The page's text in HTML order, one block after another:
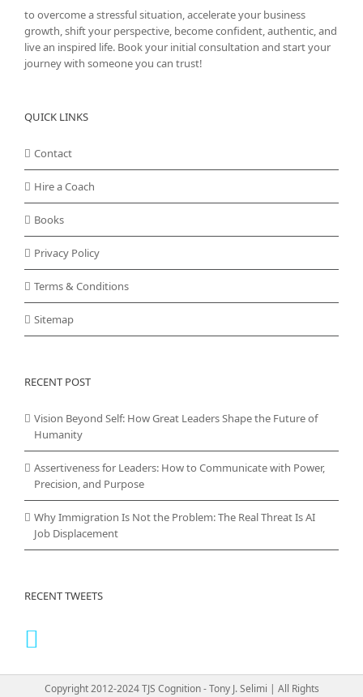
to overcome a stressful situation, accelerate your business
growth, shift your perspective, become confident, authentic, and
live an inspired life. Book your initial consultation and start your
journey with someone you can trust!
QUICK LINKS
Contact
Hire a Coach
Books
Privacy Policy
Terms & Conditions
Sitemap
RECENT POST
Vision Beyond Self: How Great Leaders Shape the Future of
Humanity
Assertiveness for Leaders: How to Communicate with Power,
Precision, and Purpose
Why Immigration Is Not the Problem: The Real Threat Is AI
Job Displacement
RECENT TWEETS
Copyright 2012-2024 TJS Cognition - Tony J. Selimi | All Rights